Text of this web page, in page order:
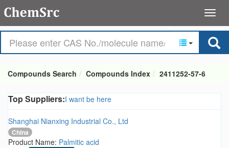
Compounds Search Compounds Index 2411252-57-6
Top Suppliers:I want be here
Shanghai Nianxing Industrial Co., Ltd
China
Product Name: Palmitic acid